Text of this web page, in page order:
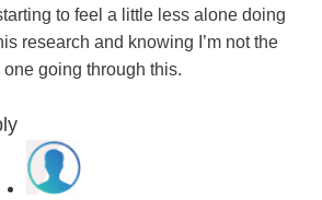
starting to feel a little less alone doing
research and knowing I’m not the
one going through this.